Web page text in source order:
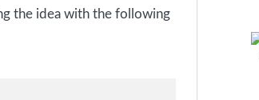
the idea with the following